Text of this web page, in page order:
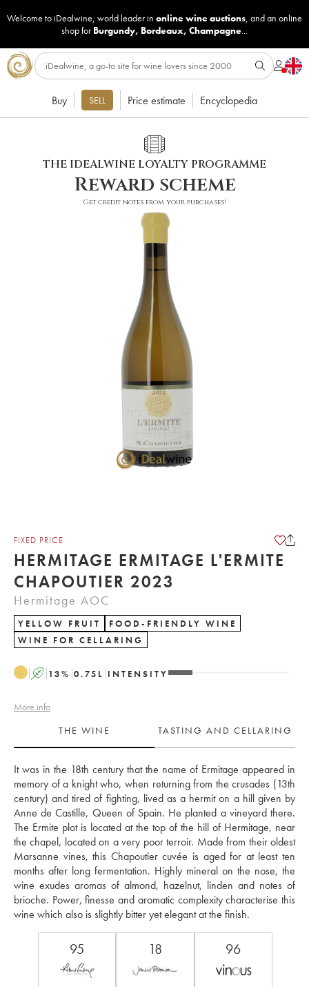
Welcome to iDealwine, world leader in online wine auctions, and an online
shop for Burgundy, Bordeaux, Champagne...
Buy SELL Price estimate Encyclopedia
THE IDEALWINE LOYALTY PROGRAMME
Reward scheme
Get credit notes from your purchases!
FIXED PRICE
HERMITAGE ERMITAGE L'ERMITE
CHAPOUTIER 2023
Hermitage AOC
YELLOW FRUIT
FOOD-FRIENDLY WINE
WINE FOR CELLARING
A 13% 0.75 L INTENSITY
More info
THE WINE
TASTING AND CELLARING
It was in the 18th century that the name of Ermitage appeared in
memory of a knight who, when returning from the crusades (13th
century) and tired of fighting, lived as a hermit on a hill given by
Anne de Castille, Queen of Spain. He planted a vineyard there.
The Ermite plot is located at the top of the hill of Hermitage, near
the chapel, located on a very poor terroir. Made from their oldest
Marsanne vines, this Chapoutier cuvée is aged for at least ten
months after long fermentation. Highly mineral on the nose, the
wine exudes aromas of almond, hazelnut, linden and notes of
brioche. Power, finesse and aromatic complexity characterise this
95 18 96